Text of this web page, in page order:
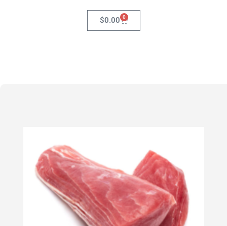
$0.00 0